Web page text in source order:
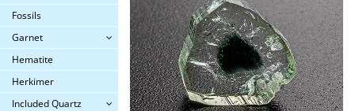
Fossils
Garnet
Hematite
Herkimer
Included Quartz